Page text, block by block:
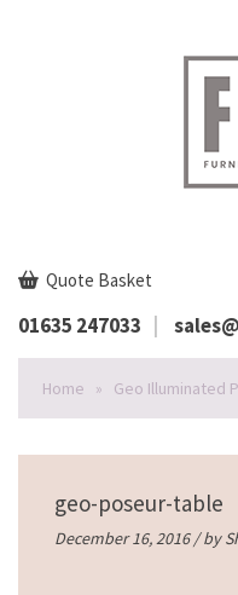
Quote Basket
01635 247033
Home » Geo Illuminated
geo-poseur-table
December 16, 2016 / by